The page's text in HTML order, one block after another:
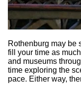
Rothenburg may be
fill your time as
and museums
time exploring the
pace. Either way,